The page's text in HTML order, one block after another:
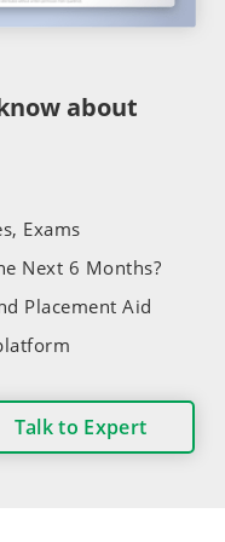
about
Exams
Next 6 Months?
Placement Aid
Talk to Expert